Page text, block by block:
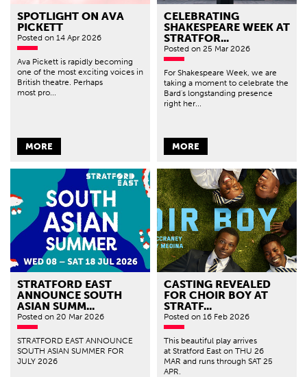
SPOTLIGHT ON AVA
PICKETT
Posted on 14 Apr 2026
Ava Pickett is rapidly becoming
one of the most exciting voices in
British theatre. Perhaps
most pro...
MORE
CELEBRATING
SHAKESPEARE WEEK AT
STRATFOR...
Posted on 25 Mar 2026
For Shakespeare Week, we are
taking a moment to celebrate the
Bard's longstanding presence
right her...
MORE
STRATFORD EAST
ANNOUNCE SOUTH
ASIAN SUMM...
Posted on 20 Mar 2026
STRATFORD EAST ANNOUNCE
SOUTH ASIAN SUMMER FOR
JULY 2026
CASTING REVEALED
FOR CHOIR BOY AT
STRATF...
Posted on 16 Feb 2026
This beautiful play arrives
at Stratford East on THU 26
MAR and runs through SAT 25
APR.